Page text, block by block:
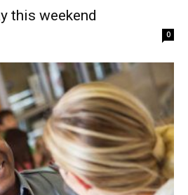
this weekend
0